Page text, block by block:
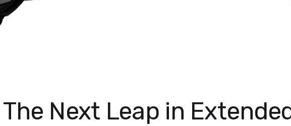
The Next Leap in